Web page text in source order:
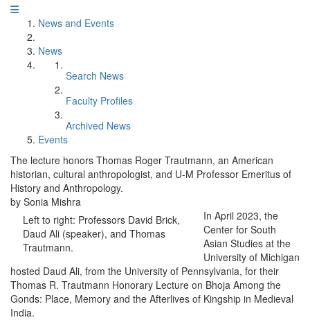
News and Events
News
Search News
Faculty Profiles
Archived News
Events
The lecture honors Thomas Roger Trautmann, an American
historian, cultural anthropologist, and U-M Professor Emeritus of
History and Anthropology.
by Sonia Mishra
Left to right: Professors David Brick,
Daud Ali (speaker), and Thomas
Trautmann.
In April 2023, the
Center for South
Asian Studies at the
University of Michigan
hosted Daud Ali, from the University of Pennsylvania, for their
Thomas R. Trautmann Honorary Lecture on Bhoja Among the
Gonds: Place, Memory and the Afterlives of Kingship in Medieval
India.